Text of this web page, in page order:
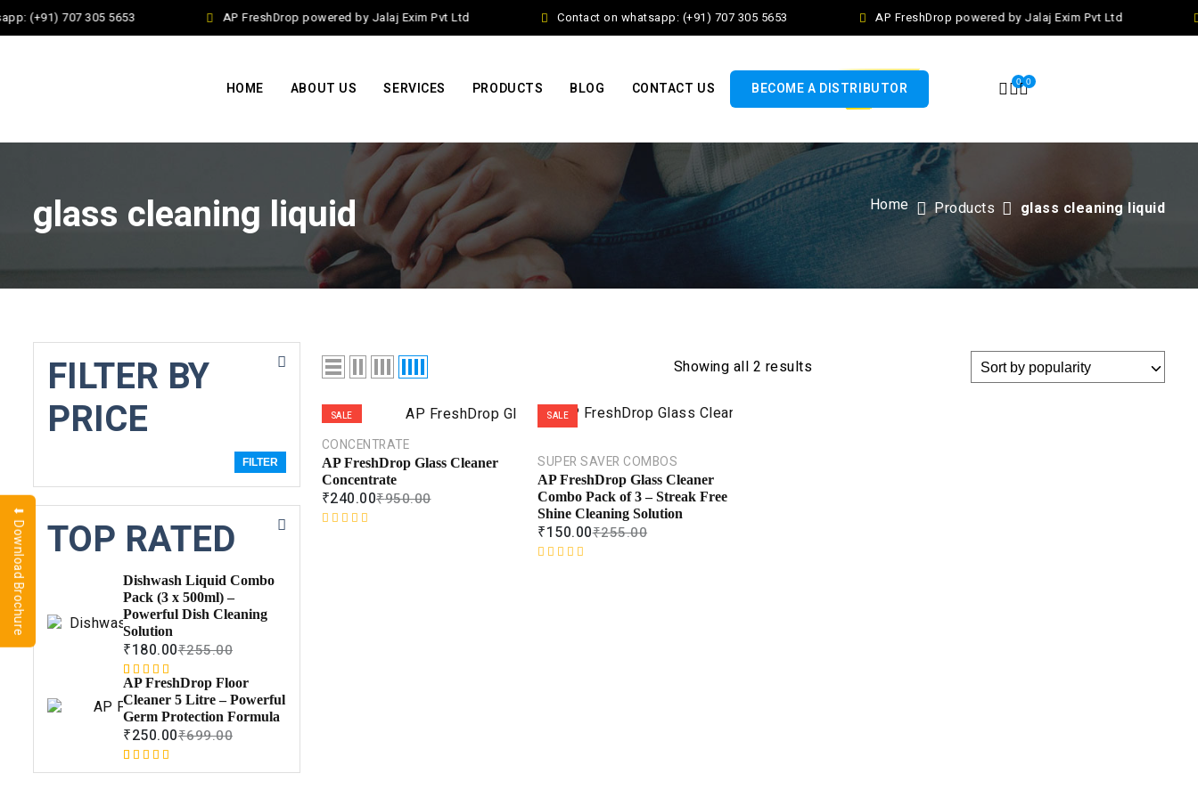
(+91) 707 305 5653 AP FreshDrop powered by Jalaj Exim Pvt Ltd Contact on whatsapp: (+91) 707 305 5653 AP FreshDrop powered by Jalaj Exim Pvt Ltd
HOME ABOUT US SERVICES PRODUCTS BLOG CONTACT US BECOME A DISTRIBUTOR 0 0
glass cleaning liquid Home Products glass cleaning liquid
Showing all 2 results
SALE
CONCENTRATE
AP FreshDrop Glass Cleaner
Concentrate
₹950.00
₹240.00
SALE
SUPER SAVER COMBOS
AP FreshDrop Glass Cleaner
Combo Pack of 3 – Streak Free
Shine Cleaning Solution
₹255.00
₹150.00
FILTER BY
PRICE
FILTER
TOP RATED
Dishwash Liquid Combo
Pack (3 x 500ml) –
Powerful Dish Cleaning
Solution
₹255.00
₹180.00
Rated5.00
out of 5
based on
1
customer
rating
AP FreshDrop Floor
Cleaner 5 Litre – Powerful
Germ Protection Formula
₹699.00
₹250.00
Rated5.00
1
⬇ Download Brochure